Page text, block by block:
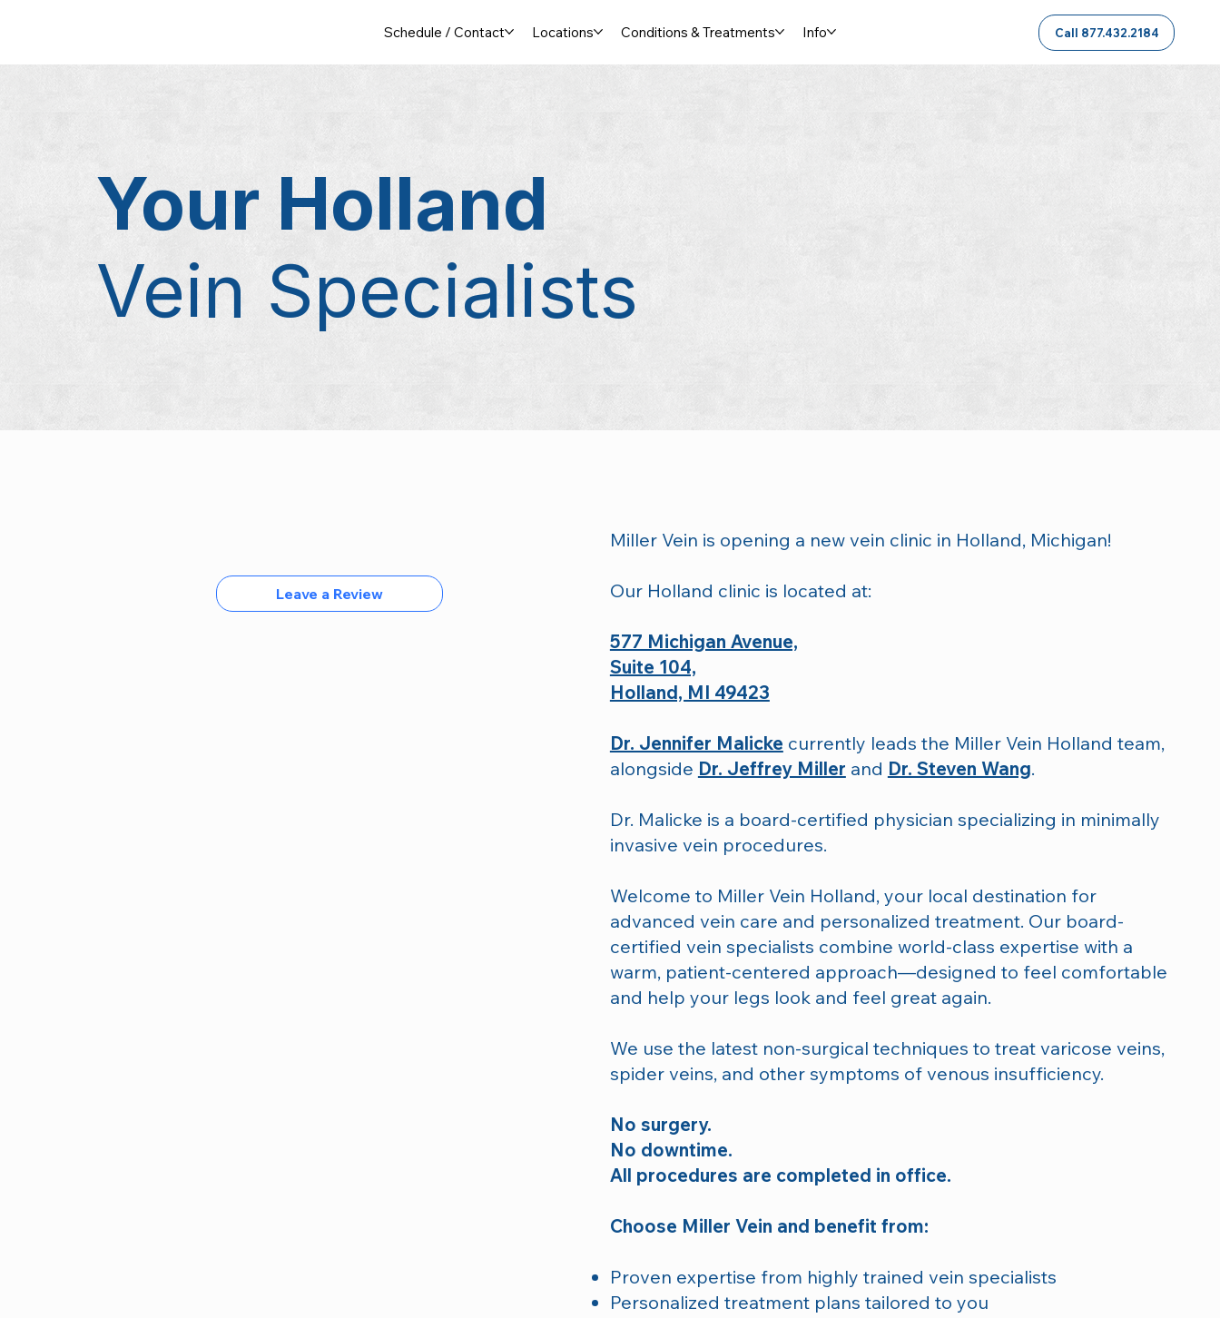
Schedule / Contact Locations Conditions & Treatments Info Call 877.432.2184
Your Holland
Vein Specialists
Leave a Review
Miller Vein is opening a new vein clinic in Holland, Michigan!
Our Holland clinic is located at:
577 Michigan Avenue,
Suite 104,
Holland, MI 49423
Dr. Jennifer Malicke currently leads the Miller Vein Holland team,
alongside Dr. Jeffrey Miller and Dr. Steven Wang.
Dr. Malicke is a board-certified physician specializing in minimally
invasive vein procedures.
Welcome to Miller Vein Holland, your local destination for
advanced vein care and personalized treatment. Our board-
certified vein specialists combine world-class expertise with a
warm, patient-centered approach—designed to feel comfortable
and help your legs look and feel great again.
We use the latest non-surgical techniques to treat varicose veins,
spider veins, and other symptoms of venous insufficiency.
No surgery.
No downtime.
All procedures are completed in office.
Choose Miller Vein and benefit from:
Proven expertise from highly trained vein specialists
Personalized treatment plans tailored to you